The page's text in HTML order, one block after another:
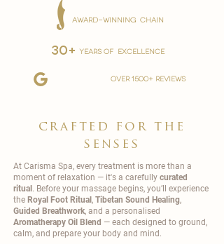
AWARD-WINNING CHAIN
30+ YEARS OF EXCELLENCE
over 1500+ reviews
crafted for the
senses
At Carisma Spa, every treatment is more than a
moment of relaxation — it's a carefully curated
ritual. Before your massage begins, you’ll experience
the Royal Foot Ritual, Tibetan Sound Healing,
Guided Breathwork, and a personalised
Aromatherapy Oil Blend — each designed to ground,
calm, and prepare your body and mind.